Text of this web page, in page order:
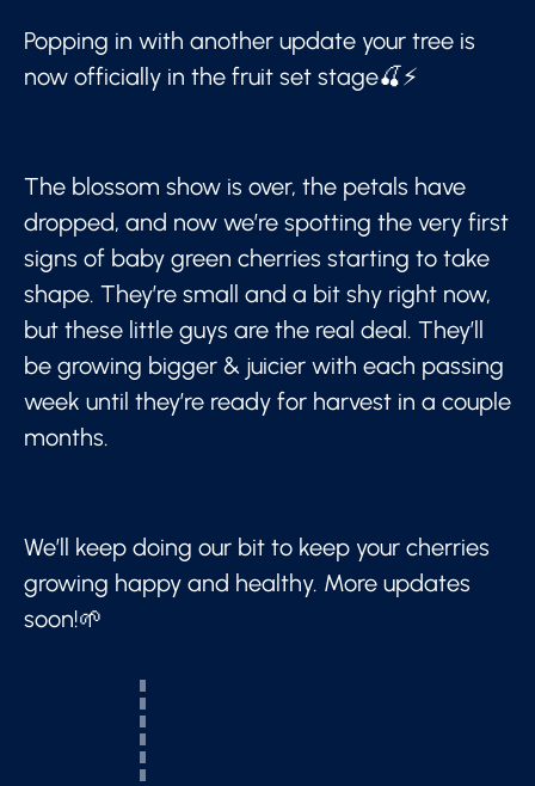
Popping in with another update your tree is
now officially in the fruit set stage🍒⚡
The blossom show is over, the petals have
dropped, and now we’re spotting the very first
signs of baby green cherries starting to take
shape. They’re small and a bit shy right now,
but these little guys are the real deal. They’ll
be growing bigger & juicier with each passing
week until they’re ready for harvest in a couple
months.
We’ll keep doing our bit to keep your cherries
growing happy and healthy. More updates
soon!🌱